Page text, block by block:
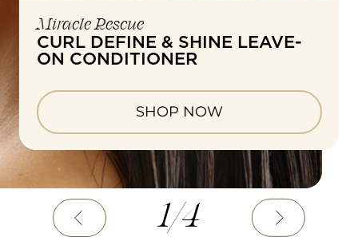
Miracle Rescue
CURL DEFINE & SHINE LEAVE-
ON CONDITIONER
SHOP NOW
1/4